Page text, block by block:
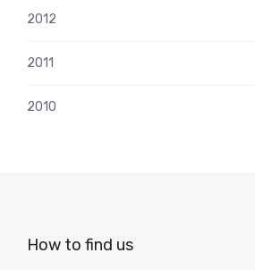
2012
2011
2010
How to find us